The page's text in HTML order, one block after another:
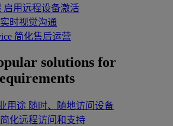
启用远程设备激活
实时视觉沟通
简化售后运营
solutions for
用途 随时、随地访问设备
简化远程访问和支持